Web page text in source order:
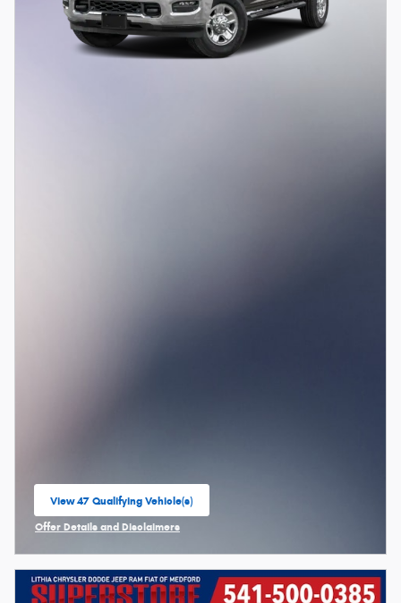
View 47 Qualifying Vehicle(s)
open in same tab
Offer Details and Disclaimers